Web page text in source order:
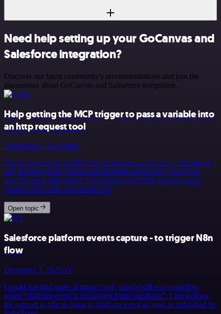
Need help setting up your GoCanvas and
Salesforce integration?
Discover our latest community's recommendations and join the
discussions about GoCanvas and Salesforce integration.
Help getting the MCP trigger to pass a variable into
an http request tool
September 2, 2025trijste
I’m trying to build an MCP server that has access to my Salesforce
org, but only at the schema and describe object level, ideally to
provide more information for building out SOQL queries using
custom fields from custom &hellip;
Open topic
Salesforce platform events capture - to trigger N8n
flow
December 3, 2025DV
I could not find node of trigger type, which will start workflow
when “platform event is publishjed from salesforce”. I am looking
for support in n8n to listen to platform event as soon as published by